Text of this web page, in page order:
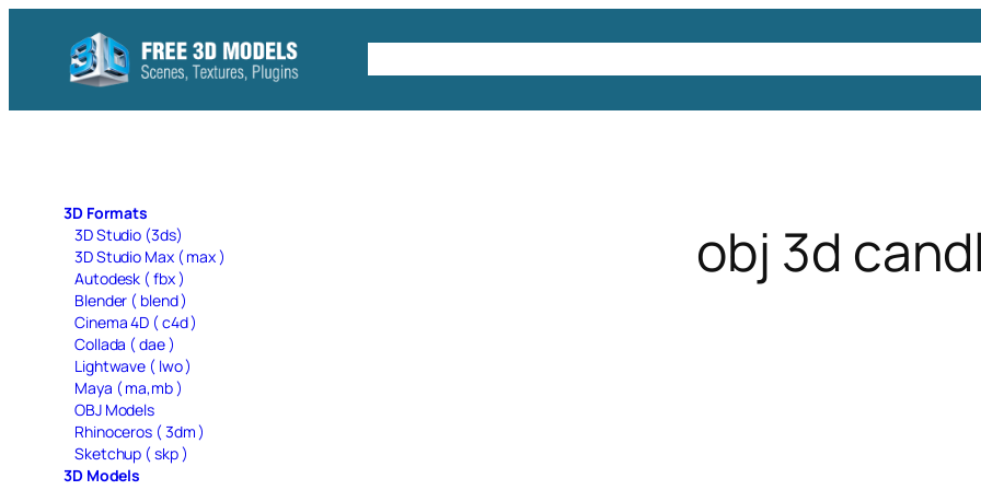
content
3D Formats
3D Studio (3ds)
3D Studio Max ( max )
Autodesk ( fbx )
Blender ( blend )
Cinema 4D ( c4d )
Collada ( dae )
Lightwave ( lwo )
Maya ( ma,mb )
OBJ Models
Rhinoceros ( 3dm )
Sketchup ( skp )
3D Models
obj 3d